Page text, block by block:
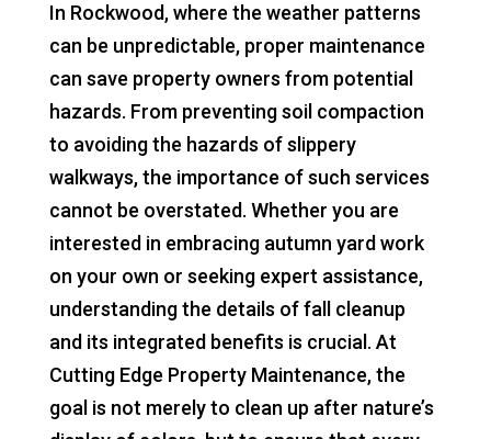
In Rockwood, where the weather patterns
can be unpredictable, proper maintenance
can save property owners from potential
hazards. From preventing soil compaction
to avoiding the hazards of slippery
walkways, the importance of such services
cannot be overstated. Whether you are
interested in embracing autumn yard work
on your own or seeking expert assistance,
understanding the details of fall cleanup
and its integrated benefits is crucial. At
Cutting Edge Property Maintenance, the
goal is not merely to clean up after nature’s